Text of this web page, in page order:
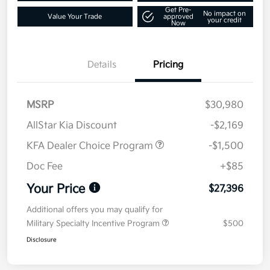
Value Your Trade
Get Pre-
approved
Now
No impact on
your credit
Details Pricing
MSRP
$30,980
AllStar Kia Discount
-$2,169
KFA Dealer Choice Program
-$1,500
Doc Fee
+$85
Your Price $27,396
Additional offers you may qualify for
Military Specialty Incentive Program
$500
Disclosure